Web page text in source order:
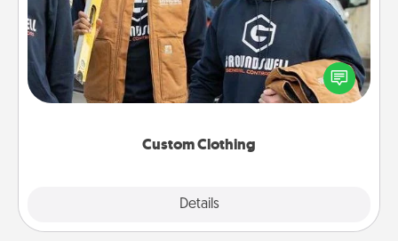
Custom Clothing
Details
Create and give a personalized article of clothing to
someone you love. Make it meaningful by
incorporating something that is significant to them.